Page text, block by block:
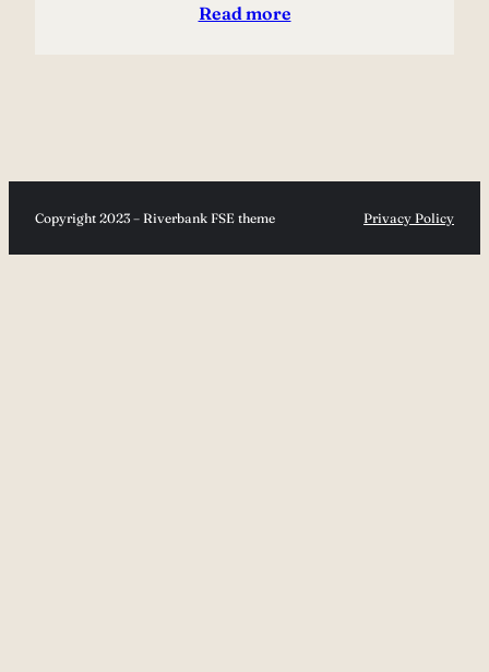
Read more
Copyright 2023 – Riverbank FSE theme Privacy Policy